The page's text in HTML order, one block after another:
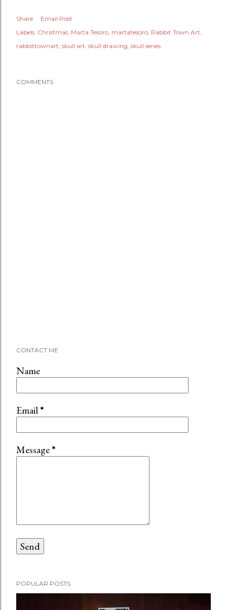
Share
Email Post
Labels: Christmas Marta Tesoro martatesoro Rabbit Town Art
rabbittownart skull art skull drawing skull series
COMMENTS
CONTACT ME
Name
Email*
Message*
POPULAR POSTS